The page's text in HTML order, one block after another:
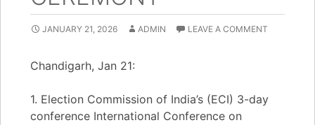
JANUARY 21, 2026 ADMIN LEAVE A COMMENT
Chandigarh, Jan 21:
1. Election Commission of India’s (ECI) 3-day
conference International Conference on